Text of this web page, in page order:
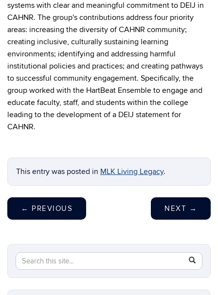
systems with clear and meaningful commitment to DEIJ in
CAHNR. The group's contributions address four priority
areas: increasing the diversity of CAHNR community;
creating inclusive, culturally sustaining learning
environments; identifying and addressing harmful
institutional policies and practices; and creating pathways
to successful community engagement. Specifically, the
group worked with the HartBeat Ensemble to engage and
educate faculty, staff, and students within the college
leading to the development of a DEIJ statement for
CAHNR.
This entry was posted in MLK Living Legacy.
← PREVIOUS NEXT →
Search
this
Site
Search
in
https://